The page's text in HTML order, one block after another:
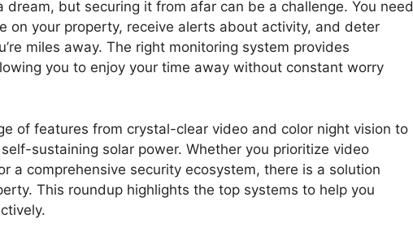
dream, but securing it from afar can be a challenge. You need
on your property, receive alerts about activity, and deter
miles away. The right monitoring system provides
you to enjoy your time away without constant worry
of features from crystal-clear video and color night vision to
sustaining solar power. Whether you prioritize video
a comprehensive security ecosystem, there is a solution
This roundup highlights the top systems to help you